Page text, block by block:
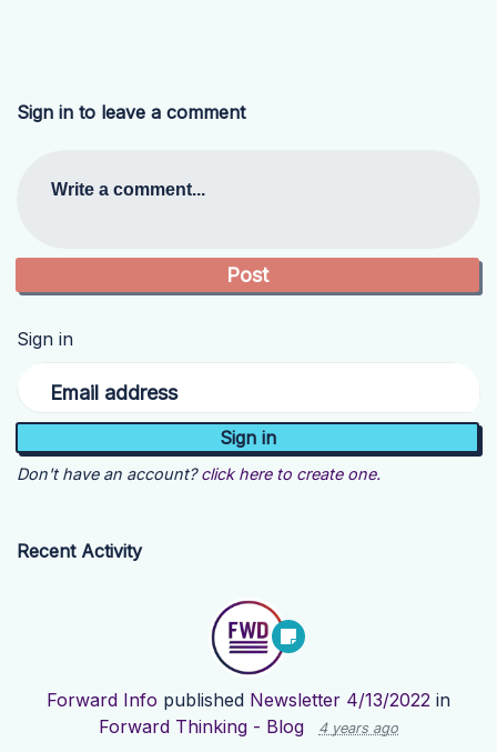
Sign in to leave a comment
Write a comment...
Sign in
Email address
Don't have an account? click here to create one.
Recent Activity
Forward Info published Newsletter 4/13/2022 in
Forward Thinking - Blog
4 years ago